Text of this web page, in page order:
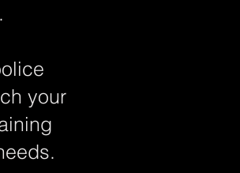
your